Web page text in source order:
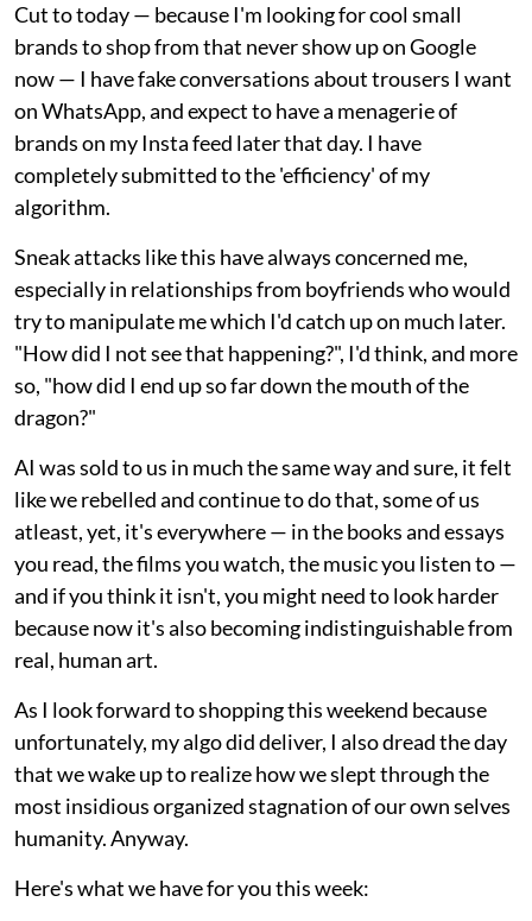
Cut to today — because I'm looking for cool small
brands to shop from that never show up on Google
now — I have fake conversations about trousers I want
on WhatsApp, and expect to have a menagerie of
brands on my Insta feed later that day. I have
completely submitted to the 'efficiency' of my
algorithm.
Sneak attacks like this have always concerned me,
especially in relationships from boyfriends who would
try to manipulate me which I'd catch up on much later.
"How did I not see that happening?", I'd think, and more
so, "how did I end up so far down the mouth of the
dragon?"
AI was sold to us in much the same way and sure, it felt
like we rebelled and continue to do that, some of us
atleast, yet, it's everywhere — in the books and essays
you read, the films you watch, the music you listen to —
and if you think it isn't, you might need to look harder
because now it's also becoming indistinguishable from
real, human art.
As I look forward to shopping this weekend because
unfortunately, my algo did deliver, I also dread the day
that we wake up to realize how we slept through the
most insidious organized stagnation of our own selves
humanity. Anyway.
Here's what we have for you this week: